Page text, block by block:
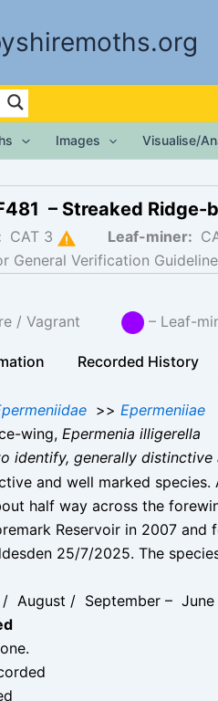
Images Visualise/
– Streaked Ridge-
CAT 3 Leaf-miner:
General Verification
/ Vagrant – Leaf-
Recorded History
>> Epermeniiae
wing, Epermenia illigerella
identify, generally
and well marked
half way across the
Reservoir in 2007
25/7/2025. The
August / September – June